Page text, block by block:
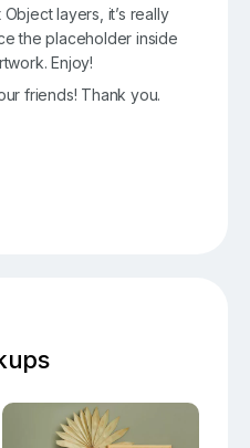
layers, it’s really
the placeholder inside
Enjoy!
friends! Thank you.